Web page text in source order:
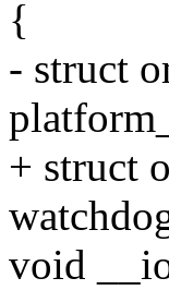
{
- struct
+ struct
void